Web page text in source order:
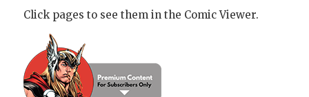
Click pages to see them in the Comic Viewer.